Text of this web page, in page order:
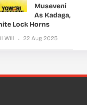
Museveni
As Kadaga,
Lock Horns
Will 22 Aug 2025